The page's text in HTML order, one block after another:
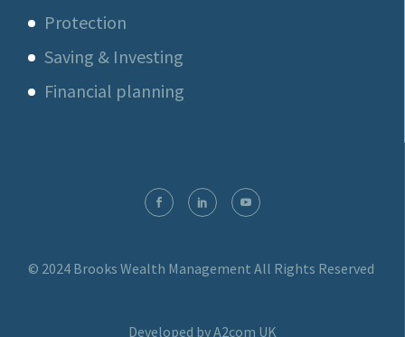
Protection
Saving & Investing
Financial planning
© 2024 Brooks Wealth ManagementAll Rights Reserved
Developed by A2com UK